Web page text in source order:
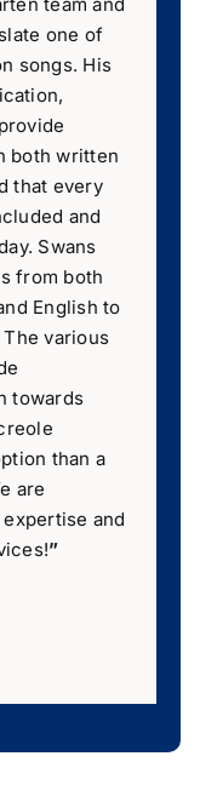
one of
songs. His
both written
that every
and
Swans
from both
English to
various
towards
than a
are
and
”